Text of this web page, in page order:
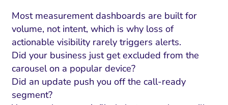
Most measurement dashboards are built for
volume, not intent, which is why loss of
actionable visibility rarely triggers alerts.
Did your business just get excluded from the
carousel on a popular device?
Did an update push you off the call-ready
segment?